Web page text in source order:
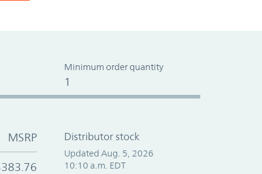
Minimum order quantity
1
MSRP Distributor stock
Updated Aug. 5, 2026
10:10 a.m. EDT